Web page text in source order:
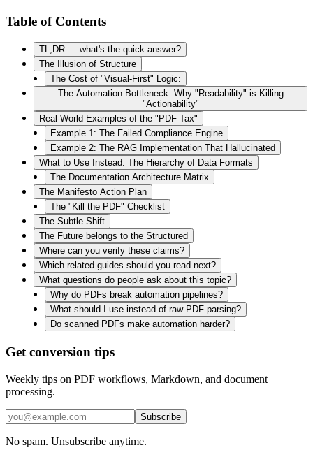
Table of Contents
TL;DR — what's the quick answer?
The Illusion of Structure
The Cost of "Visual-First" Logic:
The Automation Bottleneck: Why "Readability" is Killing
"Actionability"
Real-World Examples of the "PDF Tax"
Example 1: The Failed Compliance Engine
Example 2: The RAG Implementation That Hallucinated
What to Use Instead: The Hierarchy of Data Formats
The Documentation Architecture Matrix
The Manifesto Action Plan
The "Kill the PDF" Checklist
The Subtle Shift
The Future belongs to the Structured
Where can you verify these claims?
Which related guides should you read next?
What questions do people ask about this topic?
Why do PDFs break automation pipelines?
What should I use instead of raw PDF parsing?
Do scanned PDFs make automation harder?
Get conversion tips
Weekly tips on PDF workflows, Markdown, and document
processing.
Subscribe
No spam. Unsubscribe anytime.